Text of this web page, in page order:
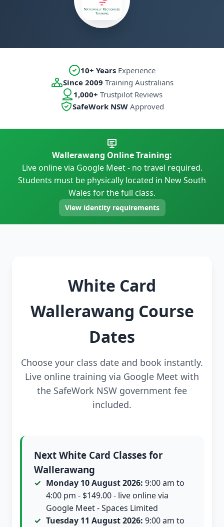
10+ Years Experience
Since 2009 Training Australians
1,000+ Trustpilot Reviews
SafeWork NSWApproved
Wallerawang Online Training:
Live online via Google Meet - no travel required.
Students must be physically located in New South
Wales for the full class.
View identity requirements
White Card
Wallerawang Course
Dates
Choose your class date and book instantly.
Live online training via Google Meet with
the SafeWork NSW government fee
included.
Next White Card Classes for
Wallerawang
Monday 10 August 2026: 9:00 am to
4:00 pm - $149.00 - live online via
Google Meet - Spaces Limited
Tuesday 11 August 2026: 9:00 am to